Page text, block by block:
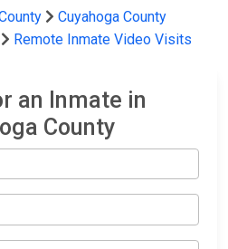
Cuyahoga County
Remote Inmate Video Visits
an Inmate in
County